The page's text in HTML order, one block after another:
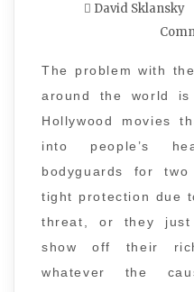
David Sklansky
The problem with
around the world is
Hollywood movies
into people’s
bodyguards for
tight protection due
threat, or they
show off their
whatever the